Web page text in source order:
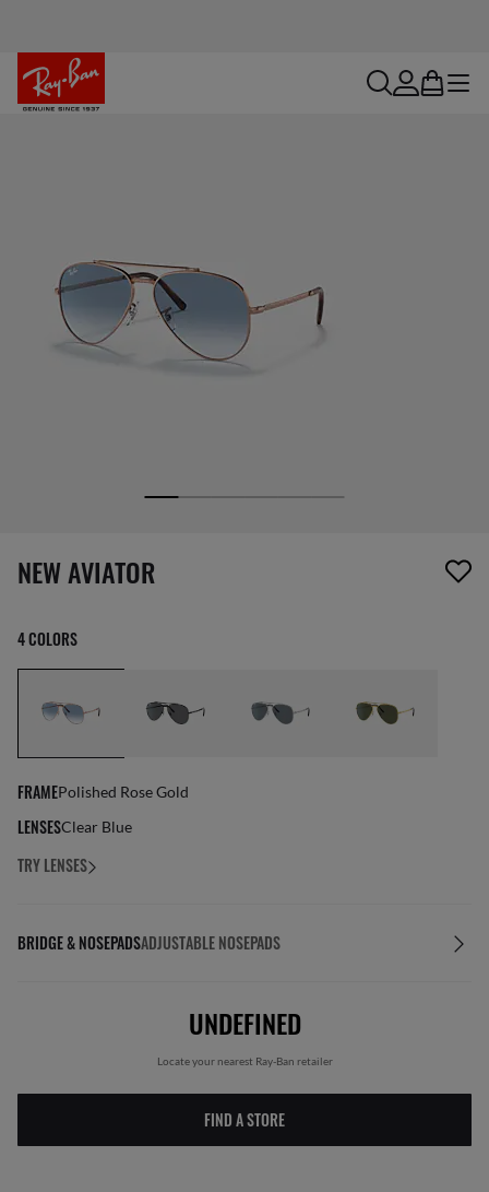
searchaccount
bag menu
screen_reader.wishlist_item_removed
NEW AVIATOR
4 COLORS
FRAMEPolished Rose Gold
LENSESClear Blue
TRY LENSES
BRIDGE & NOSEPADSADJUSTABLE NOSEPADS
UNDEFINED
Locate your nearest Ray-Ban retailer
FIND A STORE